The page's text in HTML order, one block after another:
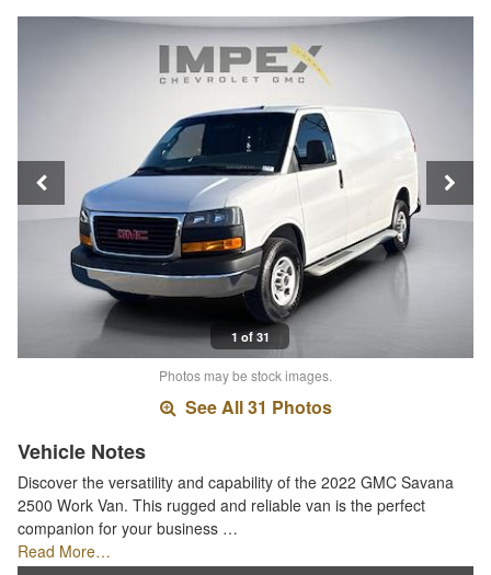
1 of 31
Photos may be stock images.
See All 31 Photos
Vehicle Notes
Discover the versatility and capability of the 2022 GMC Savana
2500 Work Van. This rugged and reliable van is the perfect
companion for your business …
Read More…